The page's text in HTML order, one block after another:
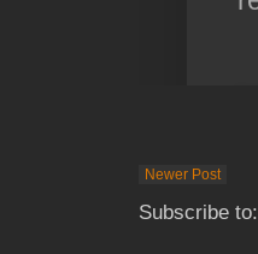
Newer Post
Subscribe to: